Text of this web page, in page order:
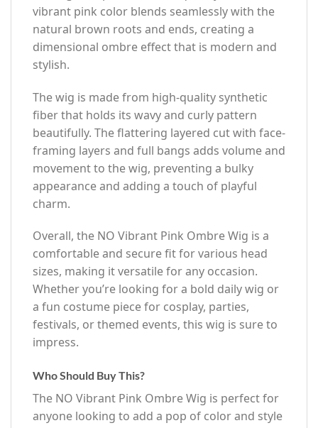
vibrant pink color blends seamlessly with the
natural brown roots and ends, creating a
dimensional ombre effect that is modern and
stylish.
The wig is made from high-quality synthetic
fiber that holds its wavy and curly pattern
beautifully. The flattering layered cut with face-
framing layers and full bangs adds volume and
movement to the wig, preventing a bulky
appearance and adding a touch of playful
charm.
Overall, the NO Vibrant Pink Ombre Wig is a
comfortable and secure fit for various head
sizes, making it versatile for any occasion.
Whether you’re looking for a bold daily wig or
a fun costume piece for cosplay, parties,
festivals, or themed events, this wig is sure to
impress.
Who Should Buy This?
The NO Vibrant Pink Ombre Wig is perfect for
anyone looking to add a pop of color and style